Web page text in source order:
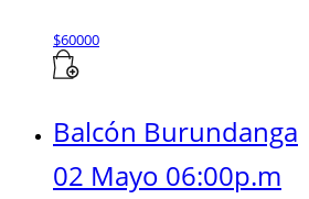
$60000
Balcón Burundanga
02 Mayo 06:00p.m